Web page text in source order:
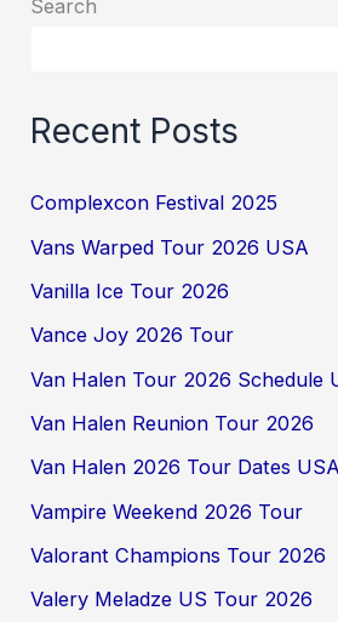
Search
Recent Posts
Complexcon Festival 2025
Vans Warped Tour 2026 USA
Vanilla Ice Tour 2026
Vance Joy 2026 Tour
Van Halen Tour 2026 Schedule
Van Halen Reunion Tour 2026
Van Halen 2026 Tour Dates USA
Vampire Weekend 2026 Tour
Valorant Champions Tour 2026
Valery Meladze US Tour 2026